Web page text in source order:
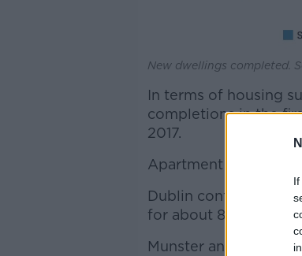
New dwellings completed.
In terms of housing
completions in the
2017.
Apartment
Dublin continues to
for about 80%.
Munster and the